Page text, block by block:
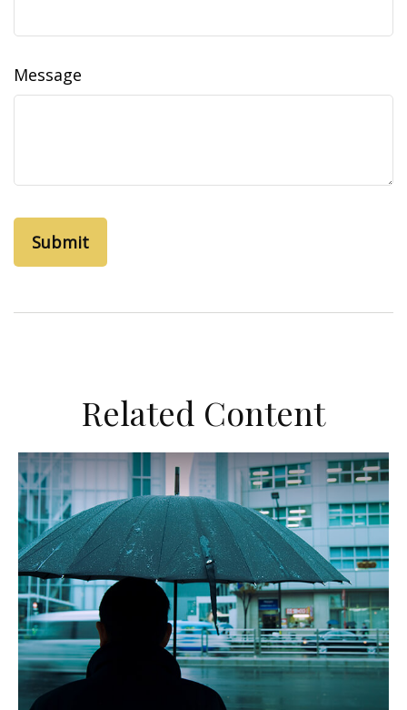
Message
Related Content